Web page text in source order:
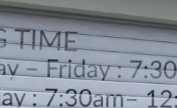
Monday – Friday : 7:30am– 4:00pm
Saturday : 7:30am– 12:00pm
Sunday : Closed